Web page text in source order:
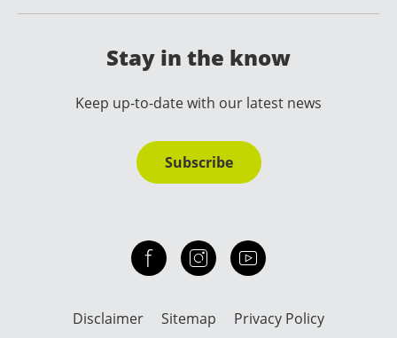
Stay in the know
Keep up-to-date with our latest news
Subscribe
Check out our facebook
Our instagramOur youtube channel
Disclaimer Sitemap Privacy Policy